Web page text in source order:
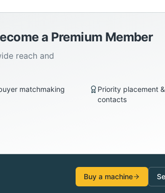
a Premium Member
reach and
matchmaking
Priority placement
contacts
Buy a machine